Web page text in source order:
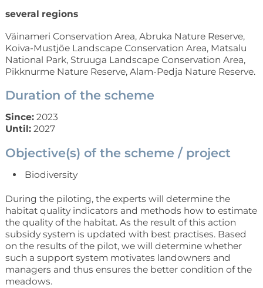
several regions
Väinameri Conservation Area, Abruka Nature Reserve,
Koiva-Mustjõe Landscape Conservation Area, Matsalu
National Park, Struuga Landscape Conservation Area,
Pikknurme Nature Reserve, Alam-Pedja Nature Reserve.
Duration of the scheme
Since:2023
Until:2027
Objective(s) of the scheme / project
Biodiversity
During the piloting, the experts will determine the
habitat quality indicators and methods how to estimate
the quality of the habitat. As the result of this action
subsidy system is updated with best practises. Based
on the results of the pilot, we will determine whether
such a support system motivates landowners and
managers and thus ensures the better condition of the
meadows.